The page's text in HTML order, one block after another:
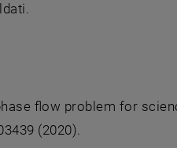
flow problem for
(2020).